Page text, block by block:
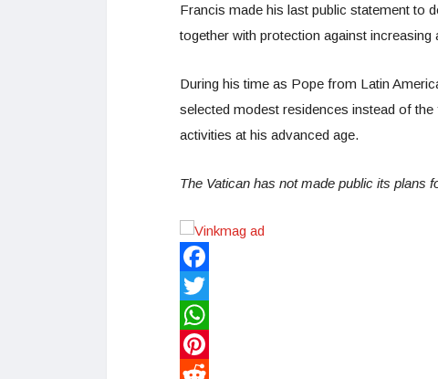
Francis made his last public statement to
together with protection against increasing
During his time as Pope from Latin
selected modest residences instead of
activities at his advanced age.
The Vatican has not made public its plans
Facebook
Twitter
WhatsApp
Pinterest